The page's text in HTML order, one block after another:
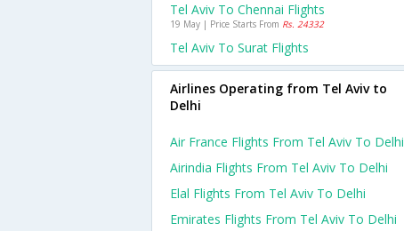
Tel Aviv To Chennai Flights
19 May | Price Starts From Rs. 24332
Tel Aviv To Surat Flights
Airlines Operating from Tel Aviv to
Delhi
Air France Flights From Tel Aviv To Delhi
Airindia Flights From Tel Aviv To Delhi
Elal Flights From Tel Aviv To Delhi
Emirates Flights From Tel Aviv To Delhi